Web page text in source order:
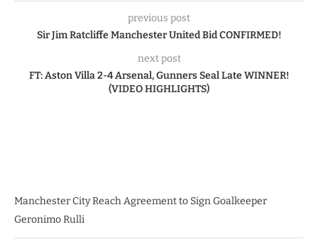
previous post
Sir Jim Ratcliffe Manchester United Bid CONFIRMED!
next post
FT: Aston Villa 2-4 Arsenal, Gunners Seal Late WINNER!
(VIDEO HIGHLIGHTS)
Manchester City Reach Agreement to Sign Goalkeeper
Geronimo Rulli